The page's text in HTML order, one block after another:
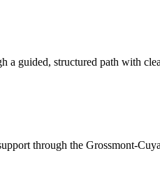
guided, structured path with
through the Grossmont-